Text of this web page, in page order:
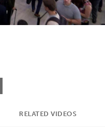
via Email
RELATED VIDEOS